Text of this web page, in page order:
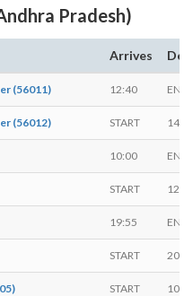
Pradesh)
Arrives
(56011) 12:40 ENDS
(56012) START
10:00 ENDS
START
19:55 ENDS
START
START